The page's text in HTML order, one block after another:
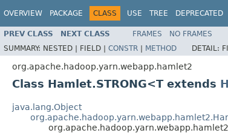
OVERVIEW PACKAGE CLASS USE TREE DEPRECATED
PREV CLASS NEXT CLASS FRAMES NO FRAMES
SUMMARY: NESTED | FIELD | CONSTR | METHOD DETAIL:
org.apache.hadoop.yarn.webapp.hamlet2
Class Hamlet.STRONG<T extends
java.lang.Object